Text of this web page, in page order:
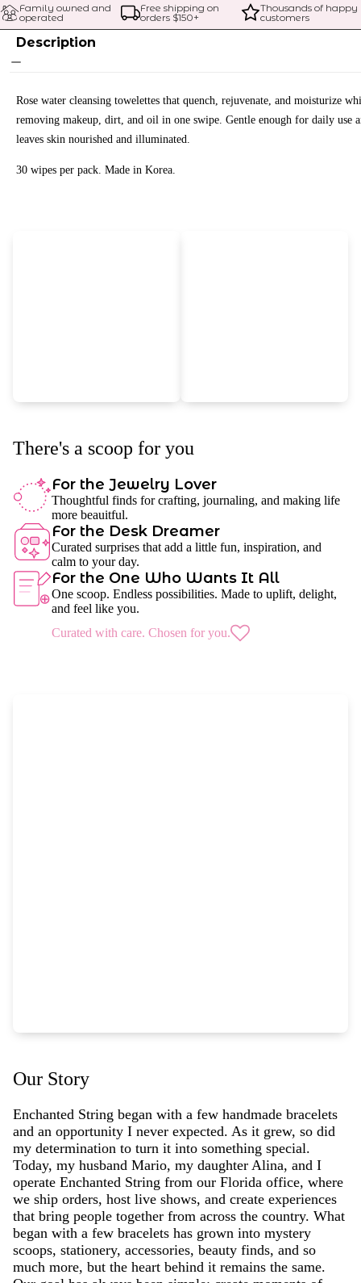
Family owned and
operated
Free shipping on
orders $150+
Thousands of happy
customers
Description
Rose water cleansing towelettes that quench, rejuvenate, and moisturize
removing makeup, dirt, and oil in one swipe. Gentle enough for daily use
leaves skin nourished and illuminated.
30 wipes per pack. Made in Korea.
There's a scoop for you
For the Jewelry Lover
Thoughtful finds for crafting, journaling, and making life
more beauitful.
For the Desk Dreamer
Curated surprises that add a little fun, inspiration, and
calm to your day.
For the One Who Wants It All
One scoop. Endless possibilities. Made to uplift, delight,
and feel like you.
Curated with care. Chosen for you.
Our Story
Enchanted String began with a few handmade bracelets
and an opportunity I never expected. As it grew, so did
my determination to turn it into something special.
Today, my husband Mario, my daughter Alina, and I
operate Enchanted String from our Florida office, where
we ship orders, host live shows, and create experiences
that bring people together from across the country. What
began with a few bracelets has grown into mystery
scoops, stationery, accessories, beauty finds, and so
much more, but the heart behind it remains the same.